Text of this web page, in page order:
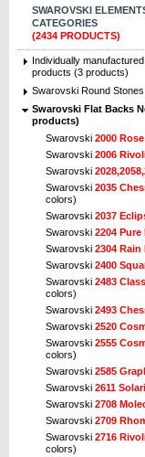
SWAROVSKI
CATEGORIES
(2434 PRODUCTS)
Individually
products (3 products)
Swarovski Round
Swarovski Flat Backs
products)
Swarovski 2000 Rose
Swarovski 2006
Swarovski
Swarovski 2035
colors)
Swarovski 2037
Swarovski 2204 Pure
Swarovski 2304 Rain
Swarovski 2400
Swarovski 2483
colors)
Swarovski 2493
Swarovski 2520
Swarovski 2555
colors)
Swarovski 2585
Swarovski 2611
Swarovski 2708
Swarovski 2709
Swarovski 2716
colors)